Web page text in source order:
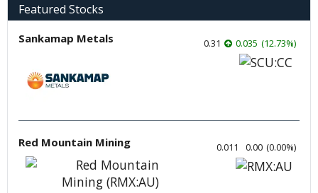
Featured Stocks
Sankamap Metals 0.31 0.035 (12.73%)
Red Mountain Mining 0.011 0.00 (0.00%)